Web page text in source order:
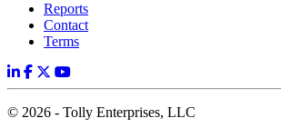
Reports
Contact
Terms
© 2026 - Tolly Enterprises, LLC